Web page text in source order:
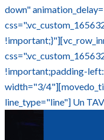
down"
!important;padding-
width="3/
line_type="line"] Un